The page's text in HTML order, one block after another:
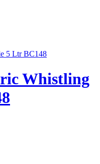
Whistling